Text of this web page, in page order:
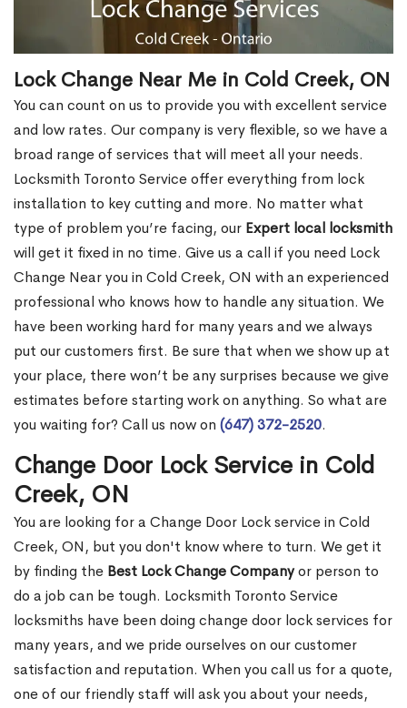
Lock Change Near Me in Cold Creek, ON
You can count on us to provide you with excellent service
and low rates. Our company is very flexible, so we have a
broad range of services that will meet all your needs.
Locksmith Toronto Service offer everything from lock
installation to key cutting and more. No matter what
type of problem you’re facing, our Expert local locksmith
will get it fixed in no time. Give us a call if you need Lock
Change Near you in Cold Creek, ON with an experienced
professional who knows how to handle any situation. We
have been working hard for many years and we always
put our customers first. Be sure that when we show up at
your place, there won’t be any surprises because we give
estimates before starting work on anything. So what are
you waiting for? Call us now on (647) 372-2520.
Change Door Lock Service in Cold
Creek, ON
You are looking for a Change Door Lock service in Cold
Creek, ON, but you don't know where to turn. We get it
by finding the Best Lock Change Companyor person to
do a job can be tough. Locksmith Toronto Service
locksmiths have been doing change door lock services for
many years, and we pride ourselves on our customer
satisfaction and reputation. When you call us for a quote,
one of our friendly staff will ask you about your needs,